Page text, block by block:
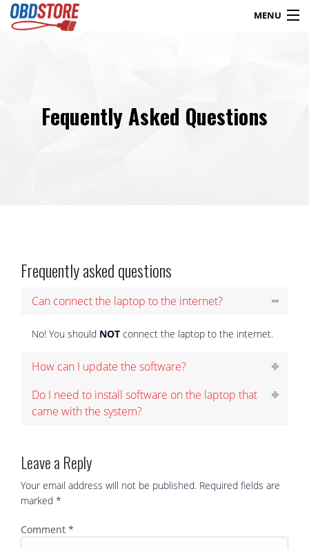
MENU
Blog My Account Contact Checkout
Fequently Asked Questions
Frequently asked questions
Can connect the laptop to the internet?
No! You should NOT connect the laptop to the internet.
How can I update the software?
Do I need to install software on the laptop that
came with the system?
Leave a Reply
Your email address will not be published. Required fields are
marked *
Comment *